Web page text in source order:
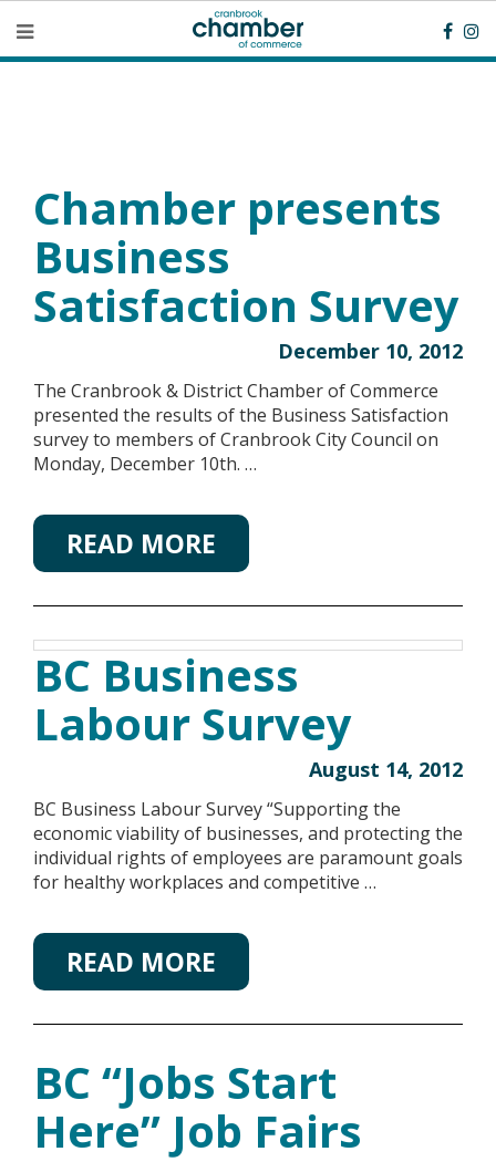
Chamber presents
Business
Satisfaction Survey
December 10, 2012
The Cranbrook & District Chamber of Commerce
presented the results of the Business Satisfaction
survey to members of Cranbrook City Council on
Monday, December 10th. …
READ MORE
BC Business
Labour Survey
August 14, 2012
BC Business Labour Survey “Supporting the
economic viability of businesses, and protecting the
individual rights of employees are paramount goals
for healthy workplaces and competitive …
READ MORE
BC “Jobs Start
Here” Job Fairs